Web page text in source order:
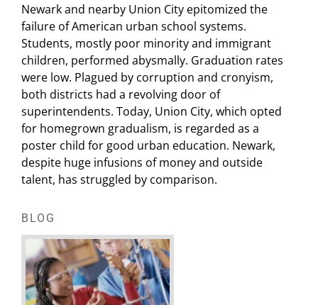
Newark and nearby Union City epitomized the
failure of American urban school systems.
Students, mostly poor minority and immigrant
children, performed abysmally. Graduation rates
were low. Plagued by corruption and cronyism,
both districts had a revolving door of
superintendents. Today, Union City, which opted
for homegrown gradualism, is regarded as a
poster child for good urban education. Newark,
despite huge infusions of money and outside
talent, has struggled by comparison.
BLOG